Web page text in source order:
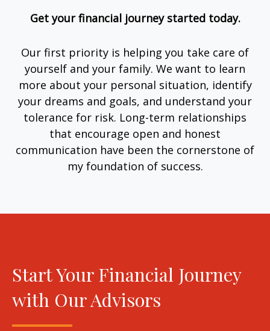
Get your financial journey started today.
Our first priority is helping you take care of
yourself and your family. We want to learn
more about your personal situation, identify
your dreams and goals, and understand your
tolerance for risk. Long-term relationships
that encourage open and honest
communication have been the cornerstone of
my foundation of success.
Start Your Financial Journey
with Our Advisors